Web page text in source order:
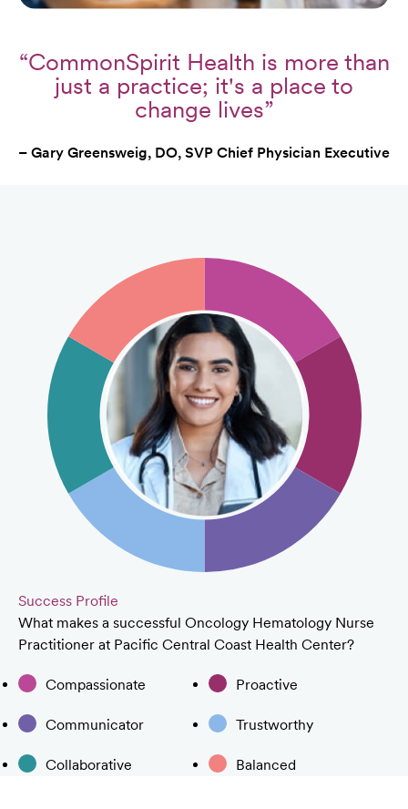
“CommonSpirit Health is more than
just a practice; it's a place to
change lives”
– Gary Greensweig, DO, SVP Chief Physician Executive
Success Profile
What makes a successful Oncology Hematology Nurse
Practitioner at Pacific Central Coast Health Center?
Compassionate Proactive
Communicator Trustworthy
Collaborative Balanced